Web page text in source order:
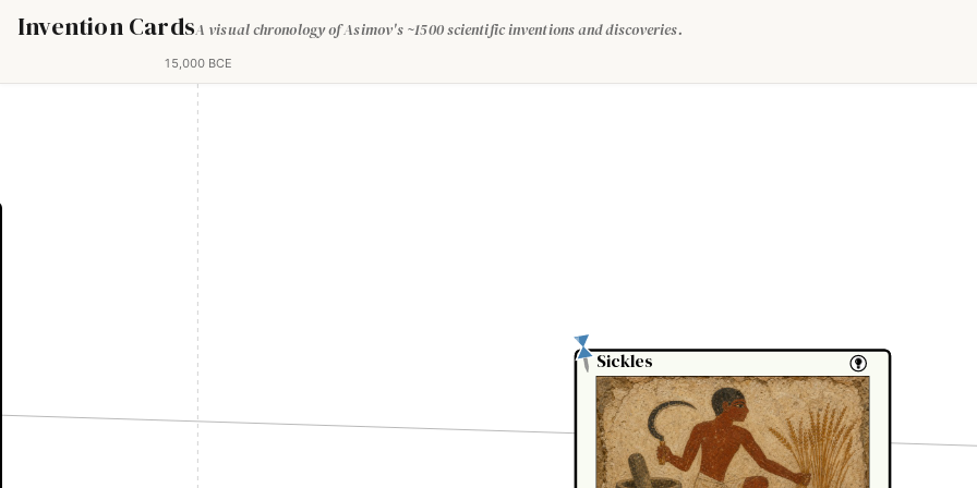
Invention CardsA visual chronology of Asimov's ~1500 scientific inventions and discoveries.
15,000 BCE
Sickles
Sickles